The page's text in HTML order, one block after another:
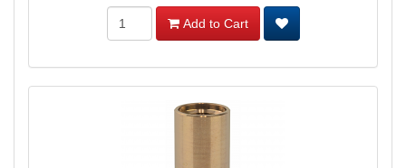
Add to Cart